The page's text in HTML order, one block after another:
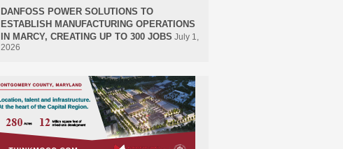
DANFOSS POWER SOLUTIONS TO
ESTABLISH MANUFACTURING OPERATIONS
IN MARCY, CREATING UP TO 300 JOBS July 1,
2026